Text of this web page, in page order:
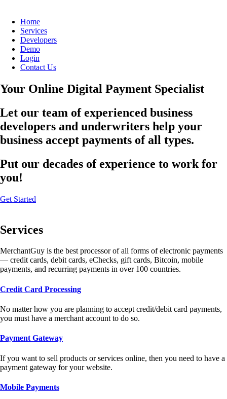
Home
Services
Developers
Demo
Login
Contact Us
Your Online Digital Payment Specialist
Let our team of experienced business
developers and underwriters help your
business accept payments of all types.
Put our decades of experience to work for
you!
Get Started
Services
MerchantGuy is the best processor of all forms of electronic payments
— credit cards, debit cards, eChecks, gift cards, Bitcoin, mobile
payments, and recurring payments in over 100 countries.
Credit Card Processing
No matter how you are planning to accept credit/debit card payments,
you must have a merchant account to do so.
Payment Gateway
If you want to sell products or services online, then you need to have a
payment gateway for your website.
Mobile Payments